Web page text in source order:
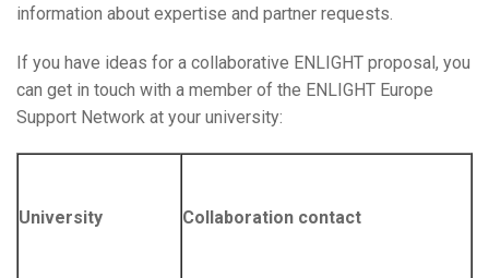
information about expertise and partner requests.
If you have ideas for a collaborative ENLIGHT proposal, you
can get in touch with a member of the ENLIGHT Europe
Support Network at your university:
University Collaboration contact